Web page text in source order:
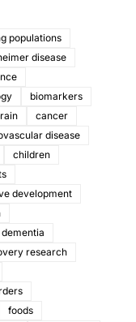
populations
disease
biomarkers
cancer
disease
children
development
dementia
research
foods